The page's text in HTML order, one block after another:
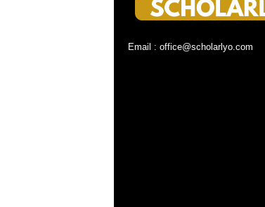
Email : office@scholarlyo.com